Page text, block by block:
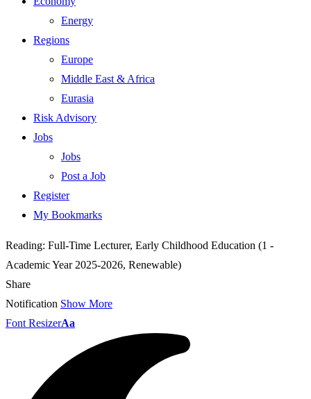
Energy
Regions
Europe
Middle East & Africa
Eurasia
Risk Advisory
Jobs
Jobs
Post a Job
Register
My Bookmarks
Reading: Full-Time Lecturer, Early Childhood Education (1 -
Academic Year 2025-2026, Renewable)
Share
Notification Show More
Font ResizerAa